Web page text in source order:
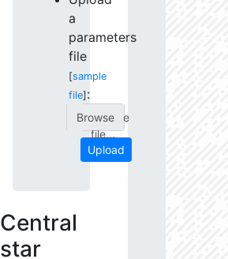
a
parameters
file
[sample
file] :
Choose
file...
Upload
Central
star